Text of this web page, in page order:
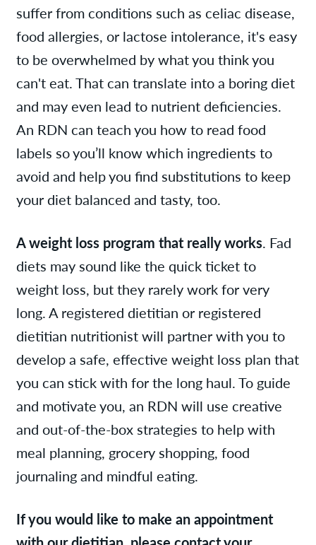
suffer from conditions such as celiac disease,
food allergies, or lactose intolerance, it's easy
to be overwhelmed by what you think you
can't eat. That can translate into a boring diet
and may even lead to nutrient deficiencies.
An RDN can teach you how to read food
labels so you’ll know which ingredients to
avoid and help you find substitutions to keep
your diet balanced and tasty, too.
A weight loss program that really works. Fad
diets may sound like the quick ticket to
weight loss, but they rarely work for very
long. A registered dietitian or registered
dietitian nutritionist will partner with you to
develop a safe, effective weight loss plan that
you can stick with for the long haul. To guide
and motivate you, an RDN will use creative
and out-of-the-box strategies to help with
meal planning, grocery shopping, food
journaling and mindful eating.
If you would like to make an appointment